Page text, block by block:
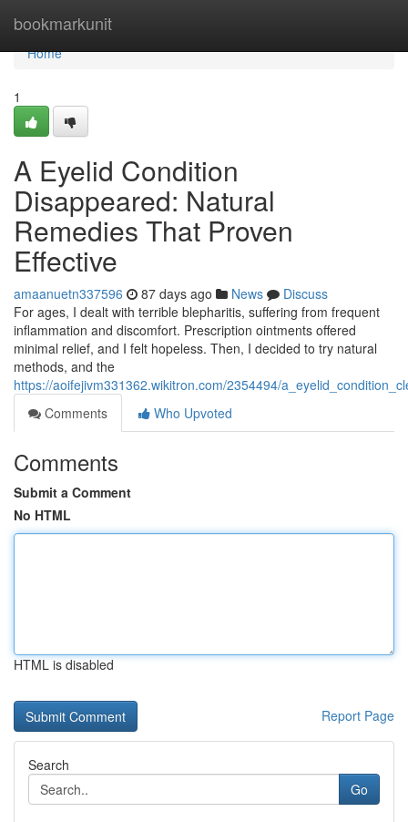
bookmarkunit
Home
Home
1
A Eyelid Condition
Disappeared: Natural
Remedies That Proven
Effective
amaanuetn337596 87 days ago News
Discuss
For ages, I dealt with terrible blepharitis, suffering from frequent
inflammation and discomfort. Prescription ointments offered
minimal relief, and I felt hopeless. Then, I decided to try natural
methods, and the
https://aoifejivm331362.wikitron.com/2354494/
Comments
Who Upvoted
Comments
Submit a Comment
No HTML
HTML is disabled
Report Page
Search
Go